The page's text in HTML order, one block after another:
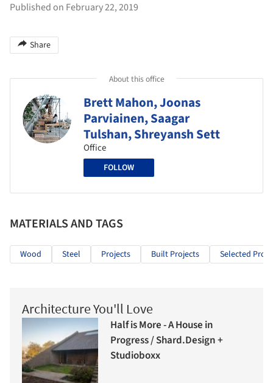
Published on February 22, 2019
Share
About this office
Brett Mahon, Joonas
Parviainen, Saagar
Tulshan, Shreyansh Sett
Office
FOLLOW
MATERIALS AND TAGS
Wood Steel Projects Built Projects Selected
Architecture You'll Love
Half is More - A House in
Progress / Shard.Design +
Studioboxx